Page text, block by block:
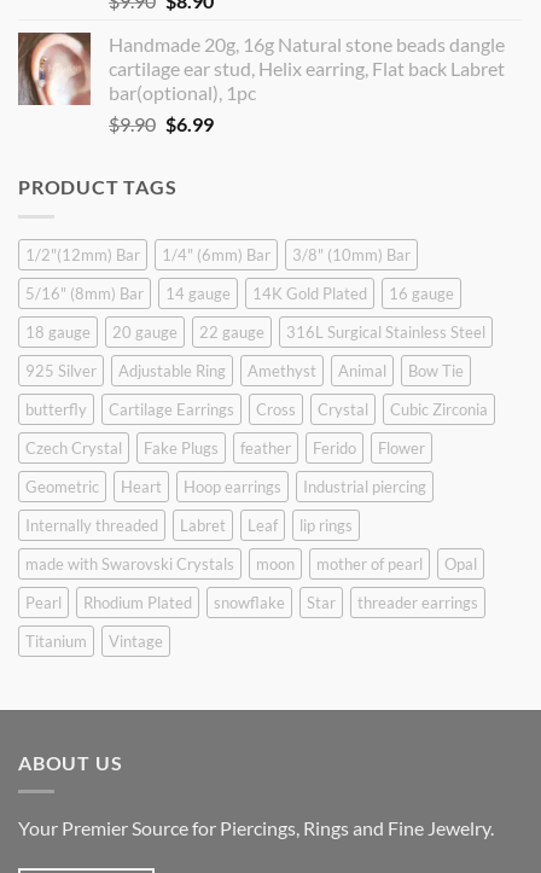
was:
$9.90.
is:
$8.90.
Handmade 20g, 16g Natural stone beads dangle
cartilage ear stud, Helix earring, Flat back Labret
bar(optional), 1pc
$9.90 Original
$9.90.
$6.99Current
PRODUCT TAGS
1/2"(12mm) Bar 1/4" (6mm) Bar
3/8" (10mm) Bar
5/16" (8mm) Bar
14 gauge 14K Gold Plated
16 gauge
18 gauge
20 gauge 22 gauge
316L Surgical Stainless Steel
925 Silver
Adjustable Ring Amethyst Animal
Bow Tie
butterfly
Cartilage Earrings Cross Crystal
Cubic Zirconia
Czech Crystal
Fake Plugs feather Ferido
Flower
Geometric
Heart Hoop earrings
Industrial piercing
Internally threaded
Labret Leaf
lip rings
made with Swarovski Crystals
moon mother of pearl
Opal
Pearl
Rhodium Plated snowflake Star
threader earrings
Titanium
Vintage
ABOUT US
Your Premier Source for Piercings, Rings and Fine Jewelry.